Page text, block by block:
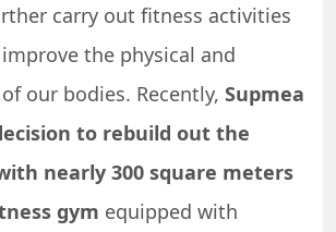
carry out fitness activities
the physical and
our bodies. Recently, Supmea
to rebuild out the
nearly 300 square meters
gym equipped with